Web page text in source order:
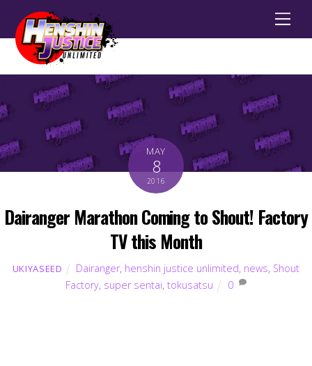
MAY
8
2016
Dairanger Marathon Coming to Shout! Factory
TV this Month
UKIYASEED Dairanger, henshin justice unlimited, news, Shout
Factory, super sentai, tokusatsu 0